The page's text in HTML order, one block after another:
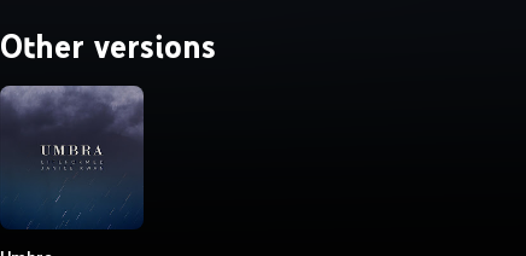
Other versions